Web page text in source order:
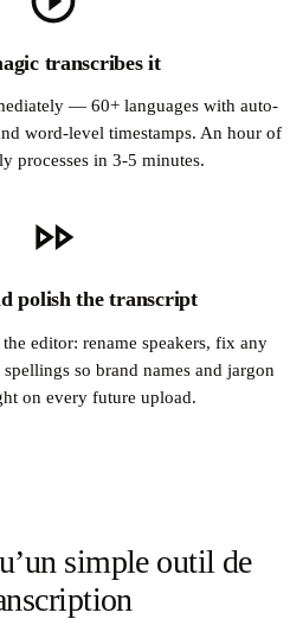
transcribes it
— 60+ languages with auto-
word-level timestamps. An hour of
processes in 3-5 minutes.
polish the transcript
editor: rename speakers, fix any
so brand names and jargon
on every future upload.
simple outil de